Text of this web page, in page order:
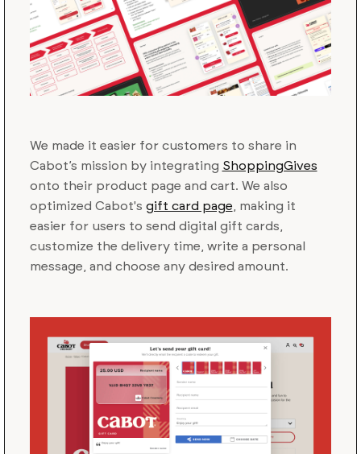
We made it easier for customers to share in
Cabot’s mission by integrating ShoppingGives
onto their product page and cart. We also
optimized Cabot's gift card page, making it
easier for users to send digital gift cards,
customize the delivery time, write a personal
message, and choose any desired amount.